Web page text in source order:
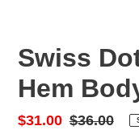
Swiss
Hem
Sale
$31.00 Regular
$36.00